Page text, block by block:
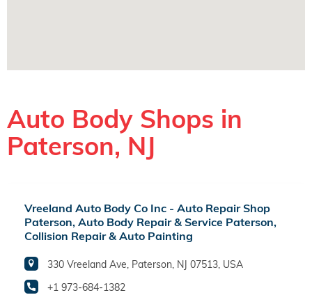
Auto Body Shops in
Paterson, NJ
Vreeland Auto Body Co Inc - Auto Repair Shop
Paterson, Auto Body Repair & Service Paterson,
Collision Repair & Auto Painting
330 Vreeland Ave, Paterson, NJ 07513, USA
+1 973-684-1382